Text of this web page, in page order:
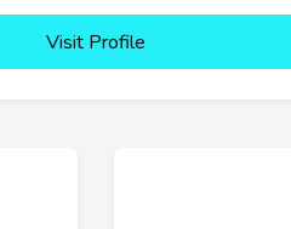
Visit Profile